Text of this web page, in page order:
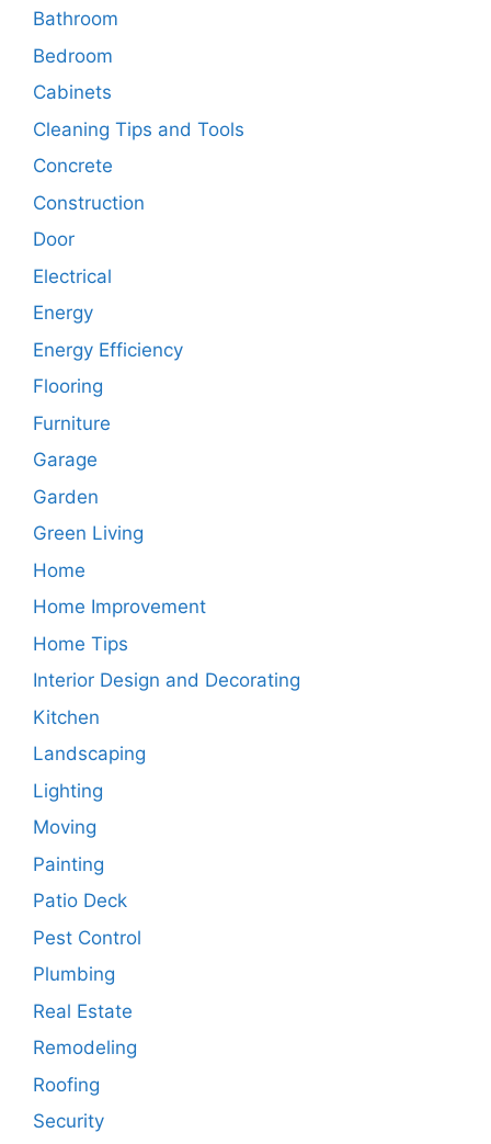
Bathroom
Bedroom
Cabinets
Cleaning Tips and Tools
Concrete
Construction
Door
Electrical
Energy
Energy Efficiency
Flooring
Furniture
Garage
Garden
Green Living
Home
Home Improvement
Home Tips
Interior Design and Decorating
Kitchen
Landscaping
Lighting
Moving
Painting
Patio Deck
Pest Control
Plumbing
Real Estate
Remodeling
Roofing
Security